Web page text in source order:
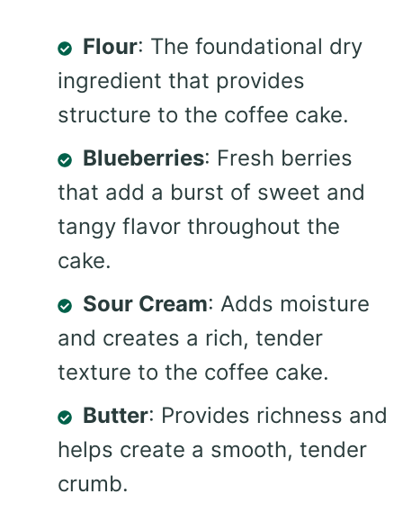
Flour: The foundational dry
ingredient that provides
structure to the coffee cake.
Blueberries: Fresh berries
that add a burst of sweet and
tangy flavor throughout the
cake.
Sour Cream: Adds moisture
and creates a rich, tender
texture to the coffee cake.
Butter: Provides richness and
helps create a smooth, tender
crumb.